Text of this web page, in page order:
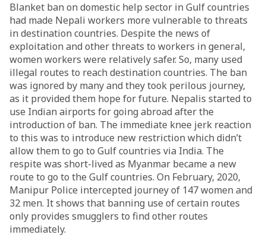
Blanket ban on domestic help sector in Gulf countries
had made Nepali workers more vulnerable to threats
in destination countries. Despite the news of
exploitation and other threats to workers in general,
women workers were relatively safer. So, many used
illegal routes to reach destination countries. The ban
was ignored by many and they took perilous journey,
as it provided them hope for future. Nepalis started to
use Indian airports for going abroad after the
introduction of ban. The immediate knee jerk reaction
to this was to introduce new restriction which didn’t
allow them to go to Gulf countries via India. The
respite was short-lived as Myanmar became a new
route to go to the Gulf countries. On February, 2020,
Manipur Police intercepted journey of 147 women and
32 men. It shows that banning use of certain routes
only provides smugglers to find other routes
immediately.